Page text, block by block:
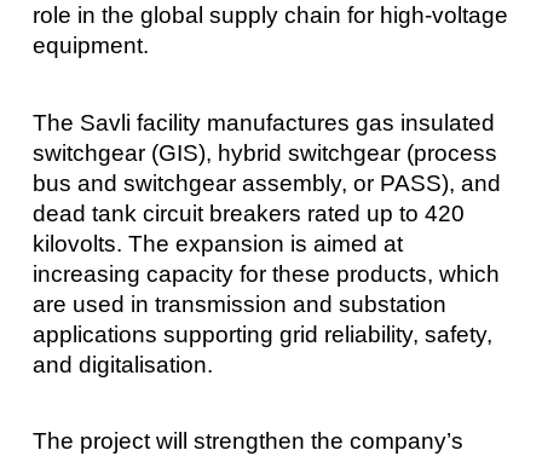
role in the global supply chain for high-voltage
equipment.
The Savli facility manufactures gas insulated
switchgear (GIS), hybrid switchgear (process
bus and switchgear assembly, or PASS), and
dead tank circuit breakers rated up to 420
kilovolts. The expansion is aimed at
increasing capacity for these products, which
are used in transmission and substation
applications supporting grid reliability, safety,
and digitalisation.
The project will strengthen the company’s